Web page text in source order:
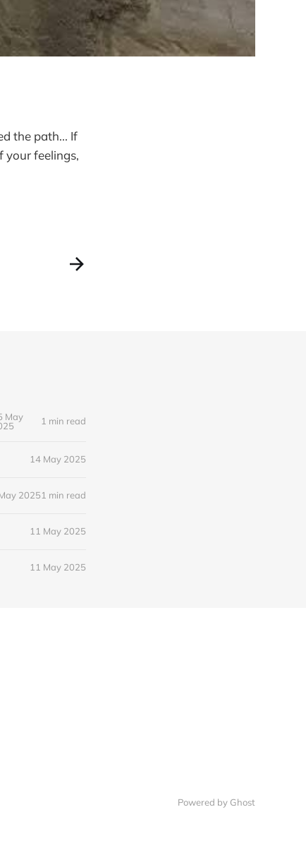
the path... If
your feelings,
May
1 min read
14 May 2025
20251 min read
11 May 2025
11 May 2025
Powered by Ghost